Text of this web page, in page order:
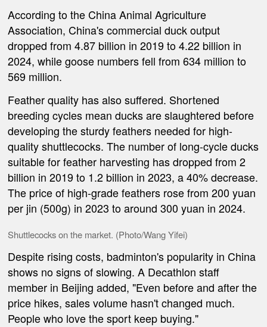
According to the China Animal Agriculture
Association, China's commercial duck output
dropped from 4.87 billion in 2019 to 4.22 billion in
2024, while goose numbers fell from 634 million to
569 million.
Feather quality has also suffered. Shortened
breeding cycles mean ducks are slaughtered before
developing the sturdy feathers needed for high-
quality shuttlecocks. The number of long-cycle ducks
suitable for feather harvesting has dropped from 2
billion in 2019 to 1.2 billion in 2023, a 40% decrease.
The price of high-grade feathers rose from 200 yuan
per jin (500g) in 2023 to around 300 yuan in 2024.
Shuttlecocks on the market. (Photo/Wang Yifei)
Despite rising costs, badminton's popularity in China
shows no signs of slowing. A Decathlon staff
member in Beijing added, "Even before and after the
price hikes, sales volume hasn't changed much.
People who love the sport keep buying."